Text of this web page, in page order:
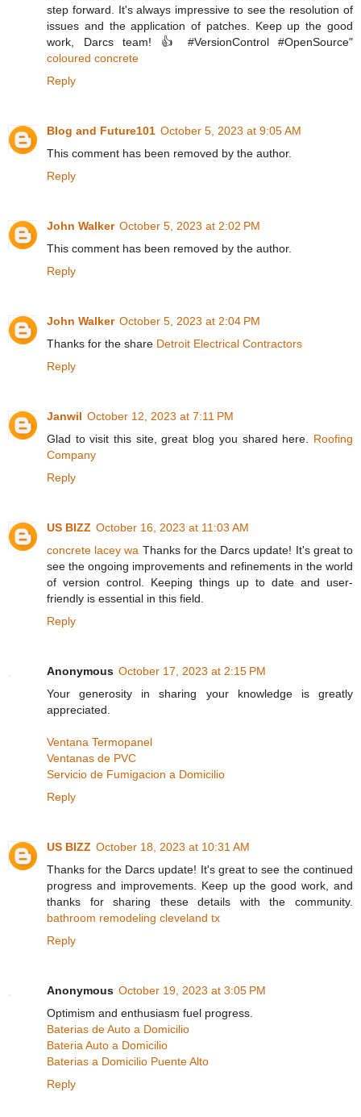
step forward. It's always impressive to see the resolution of
issues and the application of patches. Keep up the good
work, Darcs team! 👍 #VersionControl #OpenSource"
coloured concrete
Reply
Blog and Future101 October 5, 2023 at 9:05 AM
This comment has been removed by the author.
Reply
John Walker October 5, 2023 at 2:02 PM
This comment has been removed by the author.
Reply
John Walker October 5, 2023 at 2:04 PM
Thanks for the share Detroit Electrical Contractors
Reply
Janwil October 12, 2023 at 7:11 PM
Glad to visit this site, great blog you shared here. Roofing
Company
Reply
US BIZZ October 16, 2023 at 11:03 AM
concrete lacey wa Thanks for the Darcs update! It's great to
see the ongoing improvements and refinements in the world
of version control. Keeping things up to date and user-
friendly is essential in this field.
Reply
Anonymous October 17, 2023 at 2:15 PM
Your generosity in sharing your knowledge is greatly
appreciated.
Ventana Termopanel
Ventanas de PVC
Servicio de Fumigacion a Domicilio
Reply
US BIZZ October 18, 2023 at 10:31 AM
Thanks for the Darcs update! It's great to see the continued
progress and improvements. Keep up the good work, and
thanks for sharing these details with the community.
bathroom remodeling cleveland tx
Reply
Anonymous October 19, 2023 at 3:05 PM
Optimism and enthusiasm fuel progress.
Baterias de Auto a Domicilio
Bateria Auto a Domicilio
Baterias a Domicilio Puente Alto
Reply